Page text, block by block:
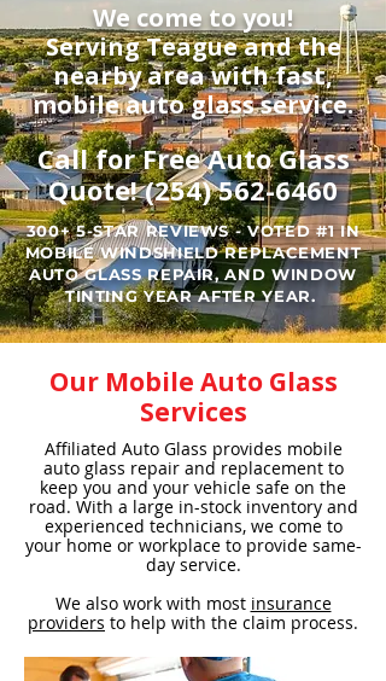
We come to you!
Serving Teague and the
nearby area with fast,
mobile auto glass service.
Call for Free Auto Glass
Quote!(254) 562-6460
300+ 5-STAR REVIEWS - VOTED #1 IN
MOBILE WINDSHIELD REPLACEMENT
AUTO GLASS REPAIR, AND WINDOW
TINTING YEAR AFTER YEAR. ​
Our Mobile Auto Glass
Services
Affiliated Auto Glass provides mobile
auto glass repair and replacement to
keep you and your vehicle safe on the
road. With a large in-stock inventory and
experienced technicians, we come to
your home or workplace to provide same-
day service.
We also work with most insurance
providers to help with the claim process.